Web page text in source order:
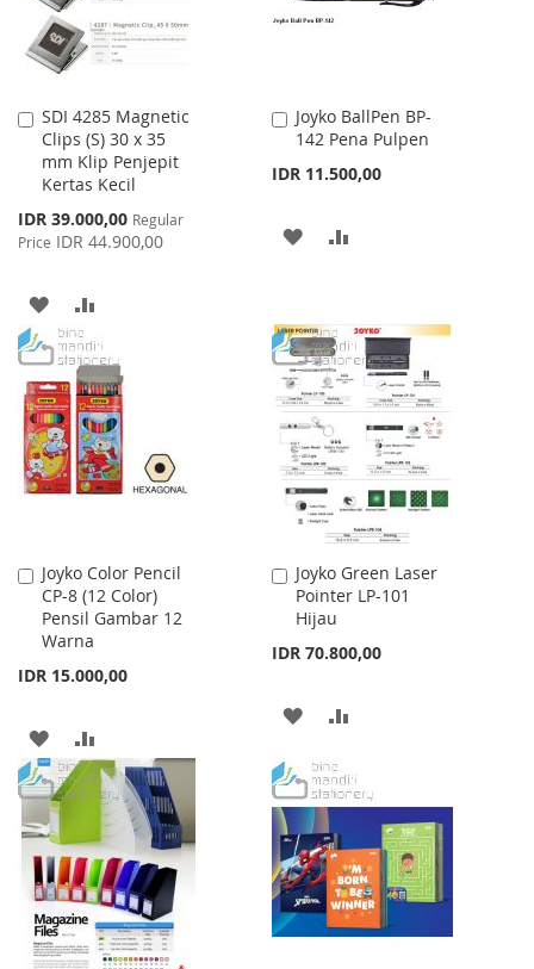
SDI 4285 Magnetic
Clips (S) 30 x 35
mm Klip Penjepit
Kertas Kecil
Special
Price
IDR 39.000,00 Regular
Price IDR 44.900,00
Add
to
Cart
ADD
TO
WISH
LIST
TO
COMPARE
Joyko BallPen BP-
142 Pena Pulpen
IDR 11.500,00
Add
to
ADD
LIST
Joyko Color Pencil
CP-8 (12 Color)
Pensil Gambar 12
Warna
IDR 15.000,00
Add
to
Cart
ADD
TO
WISH
LIST
TO
COMPARE
Joyko Green Laser
Pointer LP-101
Hijau
IDR 70.800,00
Add
to
Cart
ADD
WISH
LIST
COMPARE